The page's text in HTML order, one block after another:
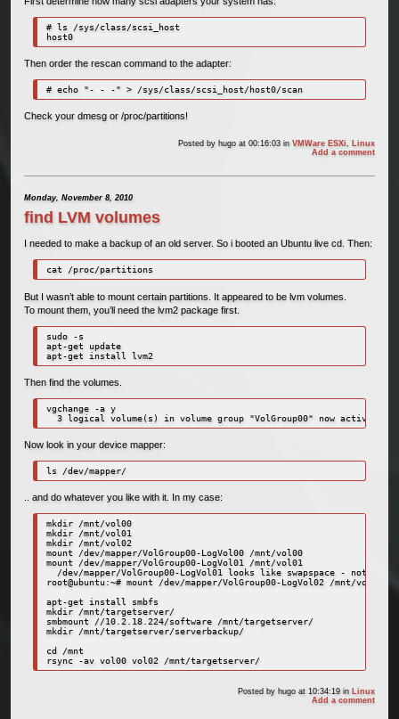
# ls /sys/class/scsi_host
host0
Then order the rescan command to the adapter:
# echo "- - -" > /sys/class/scsi_host/host0/scan
Check your dmesg or /proc/partitions!
Posted by hugo at 00:16:03inVMWare ESXi, Linux
Add a comment
Monday, November 8, 2010
find LVM volumes
I needed to make a backup of an old server. So i booted an Ubuntu live cd. Then:
cat /proc/partitions
But I wasn’t able to mount certain partitions. It appeared to be lvm volumes.
To mount them, you’ll need the lvm2 package first.
sudo -s
apt-get update
apt-get install lvm2
Then find the volumes.
vgchange -a y
3 logical volume(s) in volume group "VolGroup00" now active
Now look in your device mapper:
ls /dev/mapper/
.. and do whatever you like with it. In my case:
mkdir /mnt/vol00
mkdir /mnt/vol01
mkdir /mnt/vol02
mount /dev/mapper/VolGroup00-LogVol00 /mnt/vol00
mount /dev/mapper/VolGroup00-LogVol01 /mnt/vol01
/dev/mapper/VolGroup00-LogVol01 looks like swapspace - not
root@ubuntu:~# mount /dev/mapper/VolGroup00-LogVol02 /mnt/vol02
apt-get install smbfs
mkdir /mnt/targetserver/
smbmount //10.2.18.224/software /mnt/targetserver/
mkdir /mnt/targetserver/serverbackup/
cd /mnt
rsync -av vol00 vol02 /mnt/targetserver/
Posted by hugo at 10:34:19in Linux
Add a comment